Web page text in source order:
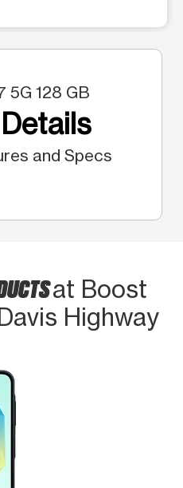
5G 128 GB
and Specs
at Boost
Highway